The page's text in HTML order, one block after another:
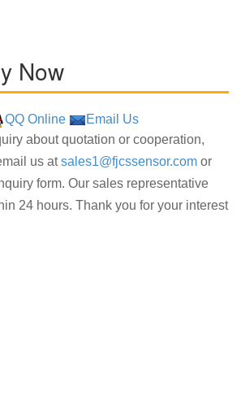
Now
QQ Online
Email Us
about quotation or cooperation,
us atsales1@fjcssensor.com or
form. Our sales representative
24 hours. Thank you for your interest